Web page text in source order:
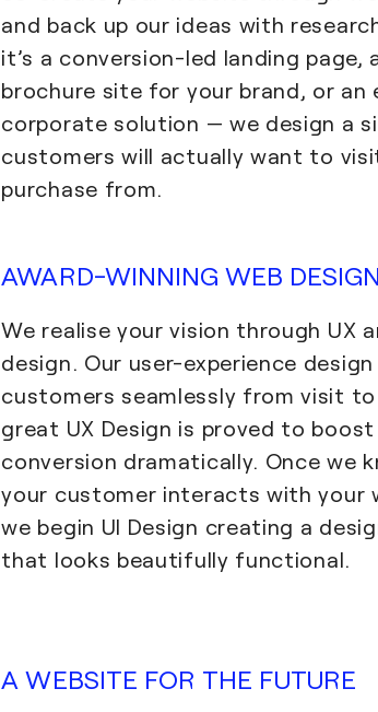
and back up our ideas with
it’s a conversion-led landing page,
brochure site for your brand, or an
corporate solution — we design a
customers will actually want to
purchase from.
AWARD-WINNING WEB DESIGN
We realise your vision through UX
design. Our user-experience design
customers seamlessly from visit
great UX Design is proved to boost
conversion dramatically. Once we
your customer interacts with your
we begin UI Design creating a
that looks beautifully functional.
A WEBSITE FOR THE FUTURE